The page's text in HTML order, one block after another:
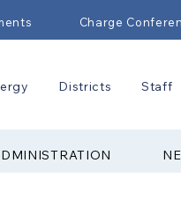
Charge
Districts Staff